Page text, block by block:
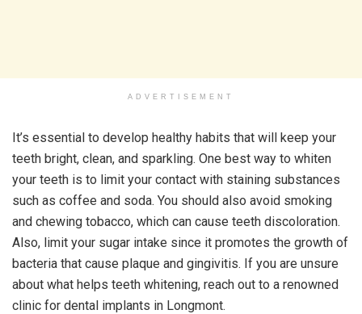
ADVERTISEMENT
It’s essential to develop healthy habits that will keep your
teeth bright, clean, and sparkling. One best way to whiten
your teeth is to limit your contact with staining substances
such as coffee and soda. You should also avoid smoking
and chewing tobacco, which can cause teeth discoloration.
Also, limit your sugar intake since it promotes the growth of
bacteria that cause plaque and gingivitis. If you are unsure
about what helps teeth whitening, reach out to a renowned
clinic for dental implants in Longmont.